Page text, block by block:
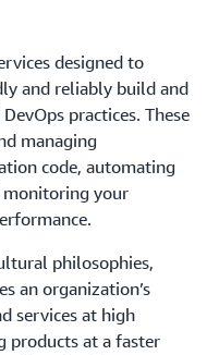
designed to
and reliably build and
practices. These
managing
code, automating
monitoring your
philosophies,
an organization’s
services at high
products at a faster